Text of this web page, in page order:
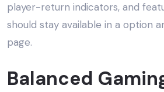
player-return indicators, and
should stay available in a option
page.
Balanced